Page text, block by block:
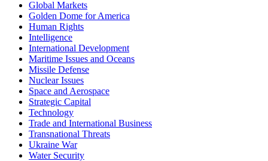
Global Markets
Golden Dome for America
Human Rights
Intelligence
International Development
Maritime Issues and Oceans
Missile Defense
Nuclear Issues
Space and Aerospace
Strategic Capital
Technology
Trade and International Business
Transnational Threats
Ukraine War
Water Security